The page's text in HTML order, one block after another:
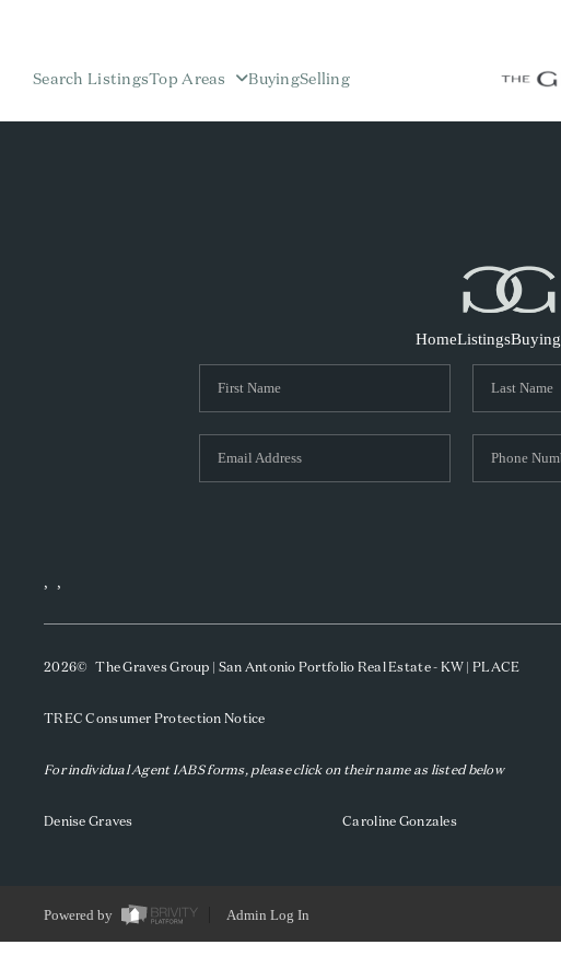
Search ListingsTop Areas BuyingSelling
HomeListingsBuying
, ,
2026© The Graves Group | San Antonio Portfolio Real Estate - KW | PLACE
TREC Consumer Protection Notice
For individual Agent IABS forms, please click on their name as listed below
Denise Graves Caroline Gonzales
Powered by Admin Log In